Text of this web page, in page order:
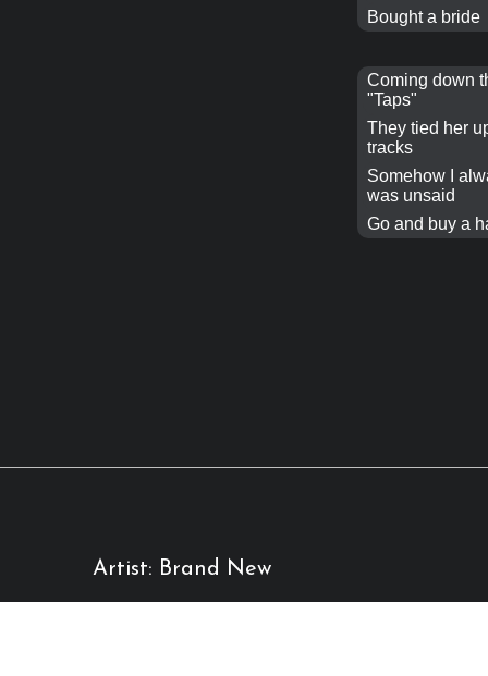
Artist: Brand New
Bought a bride
Coming down
"Taps"
They tied her
tracks
Somehow I
was unsaid
Go and buy a